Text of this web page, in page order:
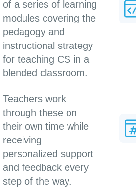
of a series of learning
modules covering the
pedagogy and
instructional strategy
for teaching CS in a
blended classroom.
Teachers work
through these on
their own time while
receiving
personalized support
and feedback every
step of the way.